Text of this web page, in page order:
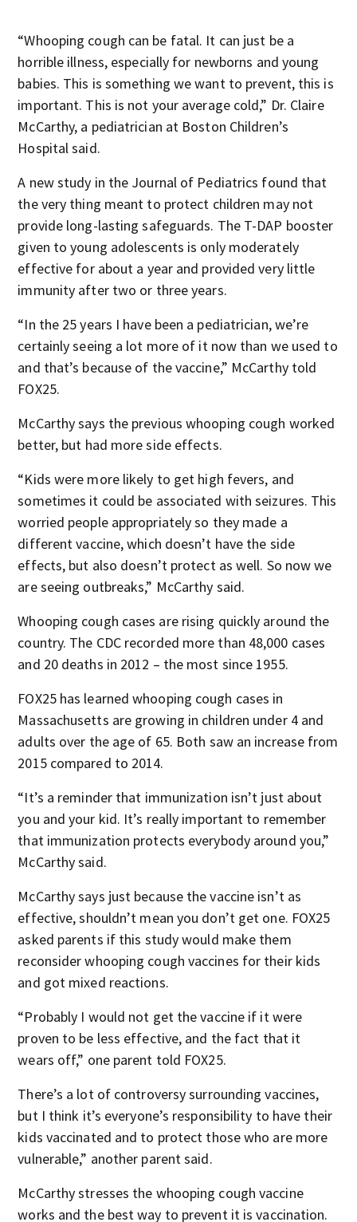
“Whooping cough can be fatal. It can just be a
horrible illness, especially for newborns and young
babies. This is something we want to prevent, this is
important. This is not your average cold,” Dr. Claire
McCarthy, a pediatrician at Boston Children’s
Hospital said.
A new study in the Journal of Pediatrics found that
the very thing meant to protect children may not
provide long-lasting safeguards. The T-DAP booster
given to young adolescents is only moderately
effective for about a year and provided very little
immunity after two or three years.
“In the 25 years I have been a pediatrician, we’re
certainly seeing a lot more of it now than we used to
and that’s because of the vaccine,” McCarthy told
FOX25.
McCarthy says the previous whooping cough worked
better, but had more side effects.
“Kids were more likely to get high fevers, and
sometimes it could be associated with seizures. This
worried people appropriately so they made a
different vaccine, which doesn’t have the side
effects, but also doesn’t protect as well. So now we
are seeing outbreaks,” McCarthy said.
Whooping cough cases are rising quickly around the
country. The CDC recorded more than 48,000 cases
and 20 deaths in 2012 – the most since 1955.
FOX25 has learned whooping cough cases in
Massachusetts are growing in children under 4 and
adults over the age of 65. Both saw an increase from
2015 compared to 2014.
“It’s a reminder that immunization isn’t just about
you and your kid. It’s really important to remember
that immunization protects everybody around you,”
McCarthy said.
McCarthy says just because the vaccine isn’t as
effective, shouldn’t mean you don’t get one. FOX25
asked parents if this study would make them
reconsider whooping cough vaccines for their kids
and got mixed reactions.
“Probably I would not get the vaccine if it were
proven to be less effective, and the fact that it
wears off,” one parent told FOX25.
There’s a lot of controversy surrounding vaccines,
but I think it’s everyone’s responsibility to have their
kids vaccinated and to protect those who are more
vulnerable,” another parent said.
McCarthy stresses the whooping cough vaccine
works and the best way to prevent it is vaccination.